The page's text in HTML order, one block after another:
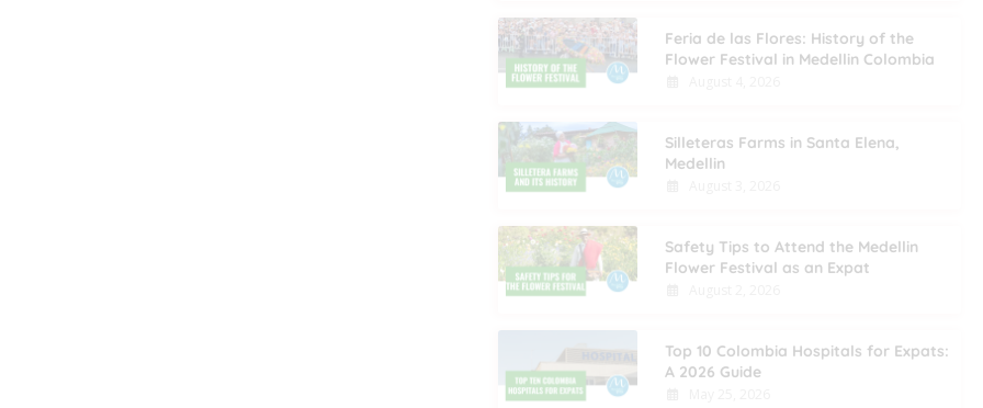
Feria de las Flores: History of the
Flower Festival in Medellin Colombia
Silleteras Farms in Santa Elena,
Medellin
Safety Tips to Attend the Medellin
Flower Festival as an Expat
Top 10 Colombia Hospitals for Expats:
A 2026 Guide